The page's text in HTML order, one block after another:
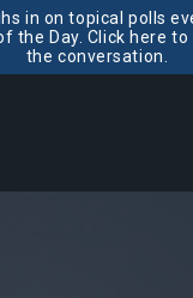
in on topical polls
the Day. Click here
the conversation.